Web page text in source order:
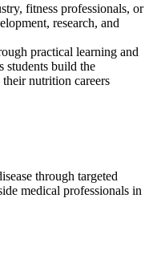
fitness professionals, or
research, and
practical learning and
students build the
nutrition careers
through targeted
medical professionals in